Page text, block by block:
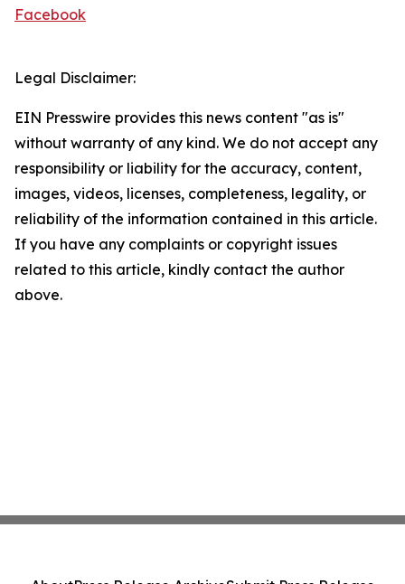
Facebook
Legal Disclaimer:
EIN Presswire provides this news content "as is"
without warranty of any kind. We do not accept any
responsibility or liability for the accuracy, content,
images, videos, licenses, completeness, legality, or
reliability of the information contained in this article.
If you have any complaints or copyright issues
related to this article, kindly contact the author
above.